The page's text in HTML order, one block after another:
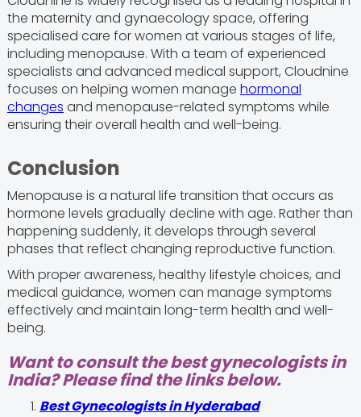
the maternity and gynaecology space, offering
specialised care for women at various stages of life,
including menopause. With a team of experienced
specialists and advanced medical support, Cloudnine
focuses on helping women manage hormonal
changes and menopause-related symptoms while
ensuring their overall health and well-being.
Conclusion
Menopause is a natural life transition that occurs as
hormone levels gradually decline with age. Rather than
happening suddenly, it develops through several
phases that reflect changing reproductive function.
With proper awareness, healthy lifestyle choices, and
medical guidance, women can manage symptoms
effectively and maintain long-term health and well-
being.
Want to consult the best gynecologists in
India? Please find the links below.
Best Gynecologists in Hyderabad